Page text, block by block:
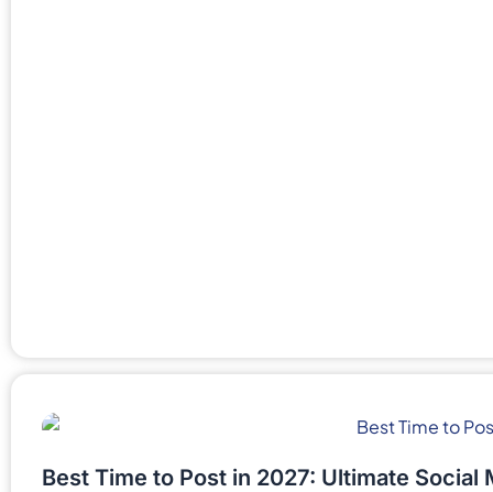
Best Time to Post in 2027: Ultimate Social